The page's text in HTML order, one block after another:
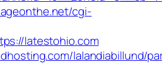
cgi-
latestohio.com
lalandiabillund/